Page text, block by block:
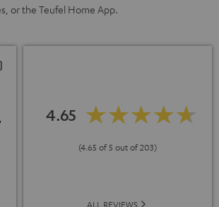
or the Teufel Home App.
4.65
(4.65 of 5 out of 203)
ALL REVIEWS